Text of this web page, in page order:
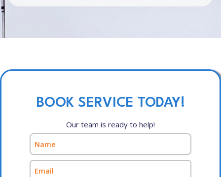
BOOK SERVICE TODAY!
Our team is ready to help!